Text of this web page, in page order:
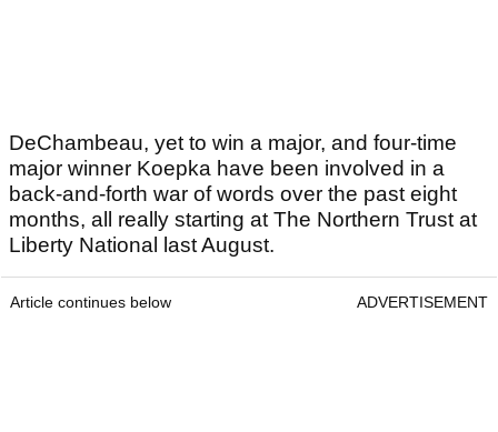
DeChambeau, yet to win a major, and four-time
major winner Koepka have been involved in a
back-and-forth war of words over the past eight
months, all really starting at The Northern Trust at
Liberty National last August.
Article continues below ADVERTISEMENT